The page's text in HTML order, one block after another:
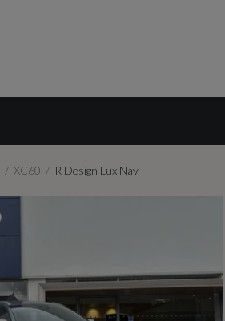
XC60 R Design Lux Nav